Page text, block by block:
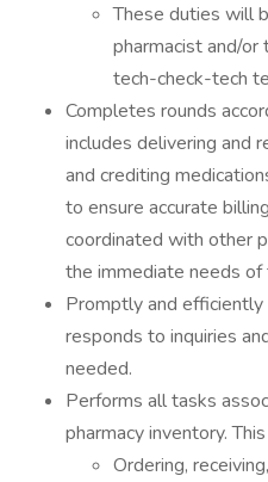
These duties will
pharmacist and/or
tech-check-tech
Completes rounds
includes delivering and
and crediting
to ensure accurate
coordinated with other
the immediate needs
Promptly and
responds to inquiries
needed.
Performs all tasks
pharmacy inventory.
Ordering,